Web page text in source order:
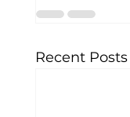
Recent Posts